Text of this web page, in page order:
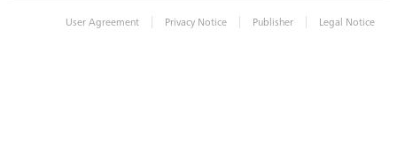
User Agreement | Privacy Notice | Publisher | Legal Notice